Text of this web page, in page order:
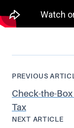
PREVIOUS
Check-the-
Tax
NEXT ARTICLE